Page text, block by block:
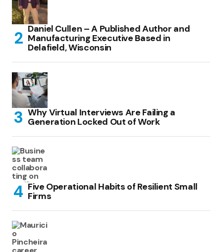
Daniel Cullen – A Published Author and
Manufacturing Executive Based in
Delafield, Wisconsin
Why Virtual Interviews Are Failing a
Generation Locked Out of Work
Five Operational Habits of Resilient Small
Firms